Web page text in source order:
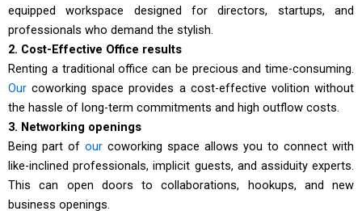
equipped workspace designed for directors, startups, and
professionals who demand the stylish.
2. Cost-Effective Office results
Renting a traditional office can be precious and time-consuming.
Our coworking space provides a cost-effective volition without
the hassle of long-term commitments and high outflow costs.
3. Networking openings
Being part of our coworking space allows you to connect with
like-inclined professionals, implicit guests, and assiduity experts.
This can open doors to collaborations, hookups, and new
business openings.